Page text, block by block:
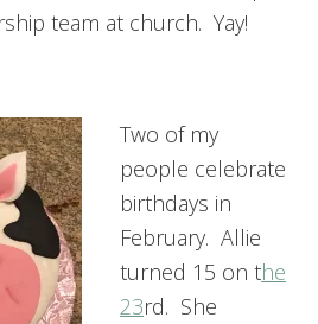
team at church. Yay!
Two of my
people celebrate
birthdays in
February. Allie
turned 15 on the
23rd. She